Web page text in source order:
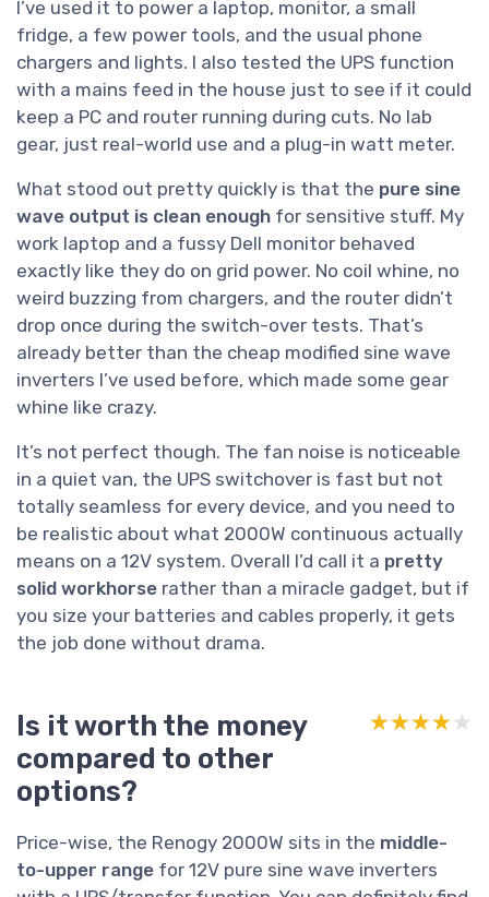
I’ve used it to power a laptop, monitor, a small
fridge, a few power tools, and the usual phone
chargers and lights. I also tested the UPS function
with a mains feed in the house just to see if it could
keep a PC and router running during cuts. No lab
gear, just real-world use and a plug-in watt meter.
What stood out pretty quickly is that the pure sine
wave output is clean enough for sensitive stuff. My
work laptop and a fussy Dell monitor behaved
exactly like they do on grid power. No coil whine, no
weird buzzing from chargers, and the router didn’t
drop once during the switch-over tests. That’s
already better than the cheap modified sine wave
inverters I’ve used before, which made some gear
whine like crazy.
It’s not perfect though. The fan noise is noticeable
in a quiet van, the UPS switchover is fast but not
totally seamless for every device, and you need to
be realistic about what 2000W continuous actually
means on a 12V system. Overall I’d call it a pretty
solid workhorse rather than a miracle gadget, but if
you size your batteries and cables properly, it gets
the job done without drama.
Is it worth the money
compared to other
options?
★★★★★
★★★★★
Price-wise, the Renogy 2000W sits in the middle-
to-upper range for 12V pure sine wave inverters